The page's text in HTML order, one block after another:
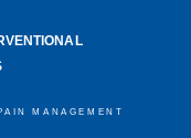
MANAGEMENT